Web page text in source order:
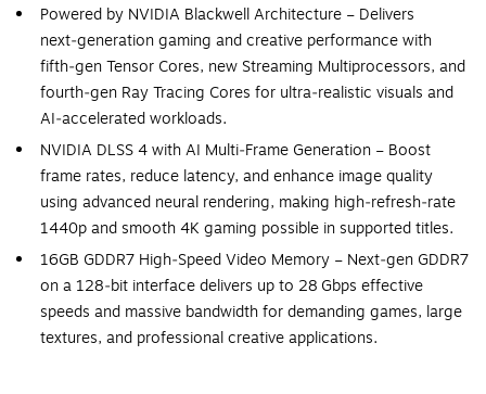
Powered by NVIDIA Blackwell Architecture – Delivers
next‑generation gaming and creative performance with
fifth‑gen Tensor Cores, new Streaming Multiprocessors, and
fourth‑gen Ray Tracing Cores for ultra‑realistic visuals and
AI‑accelerated workloads.
NVIDIA DLSS 4 with AI Multi‑Frame Generation – Boost
frame rates, reduce latency, and enhance image quality
using advanced neural rendering, making high‑refresh‑rate
1440p and smooth 4K gaming possible in supported titles.
16GB GDDR7 High‑Speed Video Memory – Next‑gen GDDR7
on a 128‑bit interface delivers up to 28 Gbps effective
speeds and massive bandwidth for demanding games, large
textures, and professional creative applications.